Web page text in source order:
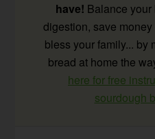
have! Balance
digestion, save
bless your family... by
bread at home the
here for free
sourdough